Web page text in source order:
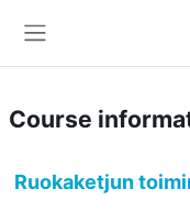
Course
Ruokaketjun